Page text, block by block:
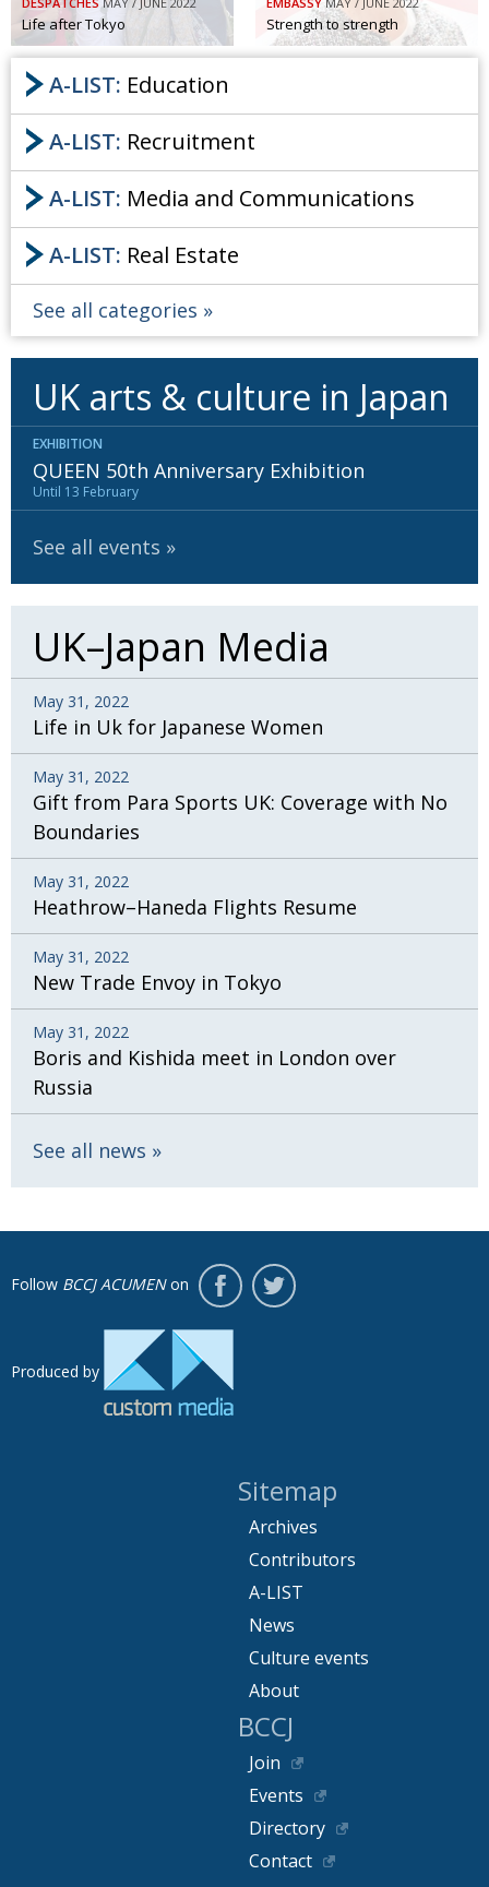
Life after Tokyo Strength to strength
A-LIST: Education
A-LIST: Recruitment
A-LIST: Media and Communications
A-LIST: Real Estate
See all categories
UK arts & culture in Japan
EXHIBITION
QUEEN 50th Anniversary Exhibition
Until 13 February
See all events
UK–Japan Media
May 31, 2022
Life in Uk for Japanese Women
May 31, 2022
Gift from Para Sports UK: Coverage with No
Boundaries
May 31, 2022
Heathrow–Haneda Flights Resume
May 31, 2022
New Trade Envoy in Tokyo
May 31, 2022
Boris and Kishida meet in London over
Russia
See all news
Follow BCCJ ACUMENon
Produced by
Sitemap
Archives
Contributors
A-LIST
News
Culture events
About
BCCJ
Join
Events
Directory
Contact